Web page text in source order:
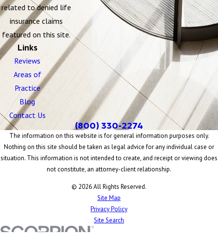
related to denied life
insurance claims
featured on this site.
Links
Reviews
Areas of
Practice
Blog
Contact Us
(800) 330-2274
The information on this website is for general information purposes only.
Nothing on this site should be taken as legal advice for any individual case or
situation. This information is not intended to create, and receipt or viewing does
not constitute, an attorney-client relationship.
© 2026 All Rights Reserved.
Site Map
Privacy Policy
Site Search